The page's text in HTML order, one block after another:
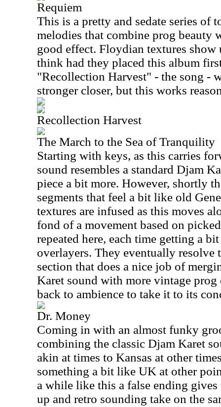
Requiem
This is a pretty and sedate series of
melodies that combine prog beauty
good effect. Floydian textures show
think had they placed this album
"Recollection Harvest" - the song -
stronger closer, but this works
Recollection Harvest
The March to the Sea of Tranquility
Starting with keys, as this carries
sound resembles a standard Djam
piece a bit more. However, shortly
segments that feel a bit like old
textures are infused as this moves
fond of a movement based on
repeated here, each time getting a
overlayers. They eventually
section that does a nice job of
Karet sound with more vintage prog
back to ambience to take it to its
Dr. Money
Coming in with an almost funky
combining the classic Djam Karet
akin at times to Kansas at other
something a bit like UK at other
a while like this a false ending gives
up and retro sounding take on the